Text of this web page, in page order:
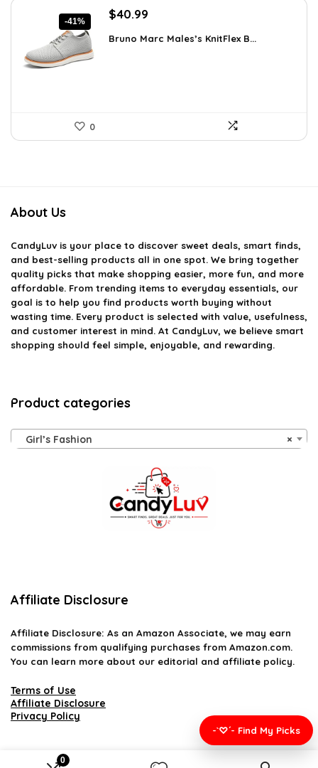
0
-41%
Original
was:
$40.99
is:
Bruno Marc Males’s KnitFlex B...
0
About Us
CandyLuv is your place to discover sweet deals, smart finds,
and best-selling products all in one spot. We bring together
quality picks that make shopping easier, more fun, and more
affordable. From trending items to everyday essentials, our
goal is to help you find products worth buying without
wasting time. Every product is selected with value, usefulness,
and customer interest in mind. At CandyLuv, we believe smart
shopping should feel simple, enjoyable, and rewarding.
Product categories
×
Girl’s Fashion
Affiliate Disclosure
Affiliate Disclosure: As an Amazon Associate, we may earn
commissions from qualifying purchases from Amazon.com.
You can learn more about our editorial and affiliate policy.
Terms of Use
Affiliate Disclosure
Privacy Policy
-`♡´- Find My Picks